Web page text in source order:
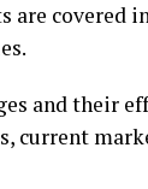
are covered
and their
current